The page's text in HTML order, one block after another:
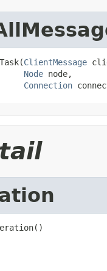
ClientMessage
Node node,
Connection